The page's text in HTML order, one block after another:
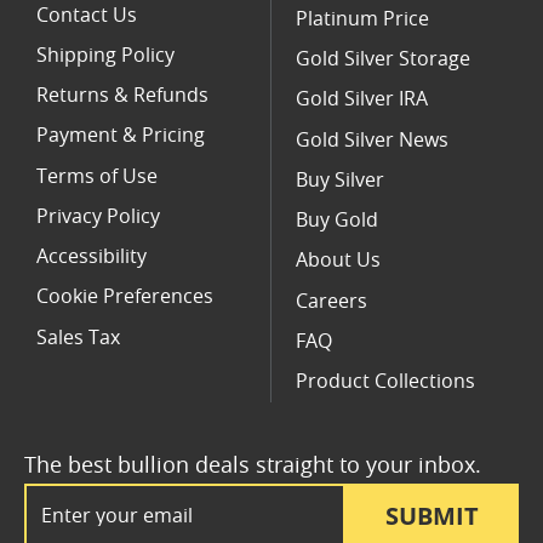
SUBMIT
The best bullion deals straight to your inbox.
Contact Us
Shipping Policy
Returns & Refunds
Payment & Pricing
Terms of Use
Privacy Policy
Accessibility
Cookie Preferences
Sales Tax
Platinum Price
Gold Silver Storage
Gold Silver IRA
Gold Silver News
Buy Silver
Buy Gold
About Us
Careers
FAQ
Product Collections